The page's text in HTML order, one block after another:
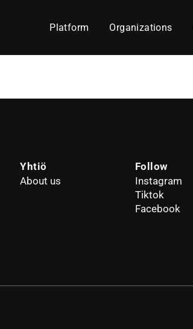
Platform Organizations
Yhtiö
About us
Follow
Instagram
Tiktok
Facebook